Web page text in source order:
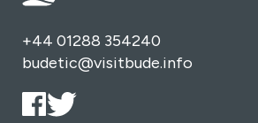
+44 01288 354240
budetic@visitbude.info